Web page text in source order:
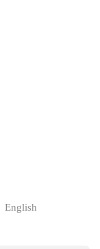
English